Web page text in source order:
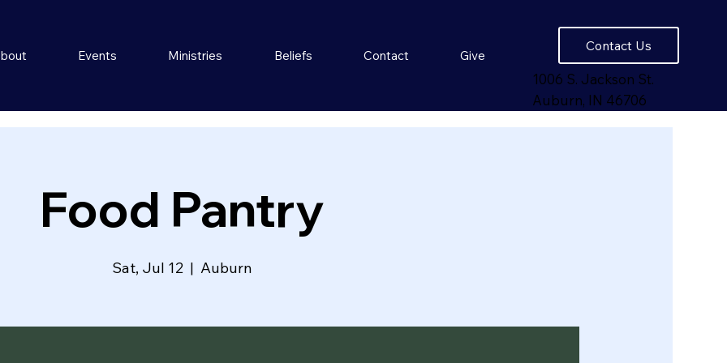
Events Ministries Beliefs Contact Give
Contact Us
1006 S. Jackson St.
Auburn, IN 46706
Food Pantry
Sat, Jul 12
  |
Auburn